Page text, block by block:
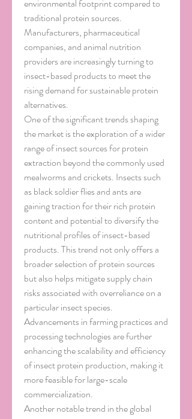
environmental footprint compared to
traditional protein sources.
Manufacturers, pharmaceutical
companies, and animal nutrition
providers are increasingly turning to
insect-based products to meet the
rising demand for sustainable protein
alternatives.
One of the significant trends shaping
the market is the exploration of a wider
range of insect sources for protein
extraction beyond the commonly used
mealworms and crickets. Insects such
as black soldier flies and ants are
gaining traction for their rich protein
content and potential to diversify the
nutritional profiles of insect-based
products. This trend not only offers a
broader selection of protein sources
but also helps mitigate supply chain
risks associated with overreliance on a
particular insect species.
Advancements in farming practices and
processing technologies are further
enhancing the scalability and efficiency
of insect protein production, making it
more feasible for large-scale
commercialization.
Another notable trend in the global